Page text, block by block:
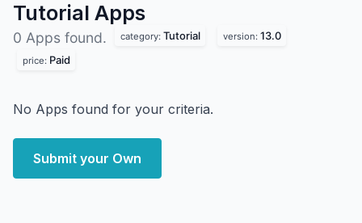
Tutorial Apps
0 Apps found. category: Tutorial version: 13.0
price: Paid
No Apps found for your criteria.
Submit your Own